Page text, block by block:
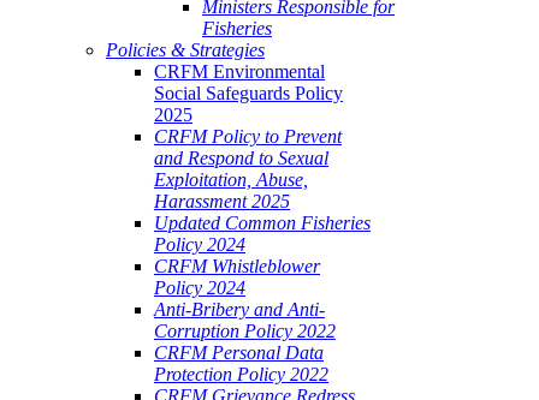
Ministers Responsible for
Fisheries
Policies & Strategies
CRFM Environmental
Social Safeguards Policy
2025
CRFM Policy to Prevent
and Respond to Sexual
Exploitation, Abuse,
Harassment 2025
Updated Common Fisheries
Policy 2024
CRFM Whistleblower
Policy 2024
Anti-Bribery and Anti-
Corruption Policy 2022
CRFM Personal Data
Protection Policy 2022
CRFM Grievance Redress